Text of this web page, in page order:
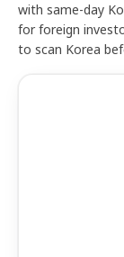
with same-day
for foreign
to scan Korea